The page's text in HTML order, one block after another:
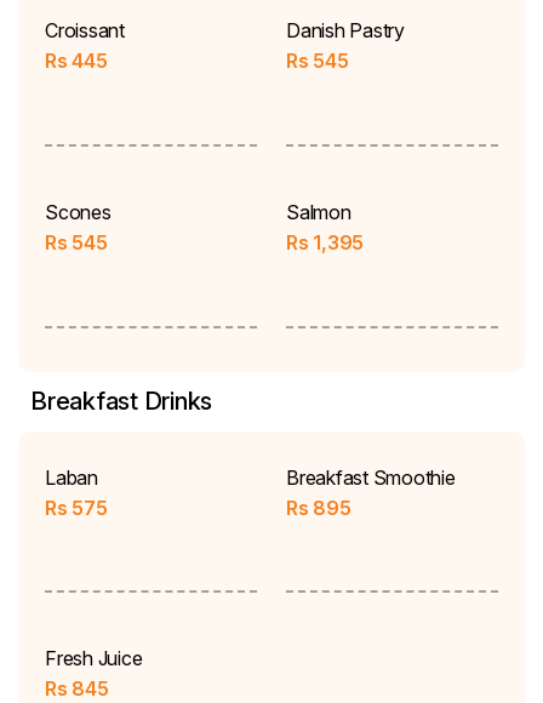
Croissant
Rs 445
Danish Pastry
Rs 545
Scones
Rs 545
Salmon
Rs 1,395
Breakfast Drinks
Laban
Rs 575
Breakfast Smoothie
Rs 895
Fresh Juice
Rs 845